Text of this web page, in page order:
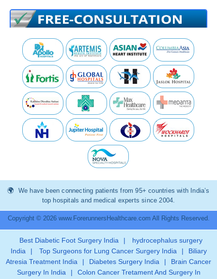
We have been connecting patients from 95+ countries with India’s
top hospitals and medical experts since 2004.
Copyright © 2026 www.ForerunnersHealthcare.com All Rights Reserved.
Best Diabetic Foot Surgery India |
hydrocephalus surgery
India
| Top Surgeons for Lung Cancer Surgery India |
Biliary
Atresia Treatment India
| Diabetes Surgery India |
Brain Cancer
Surgery In India
|
Colon Cancer Tretament And Surgery In